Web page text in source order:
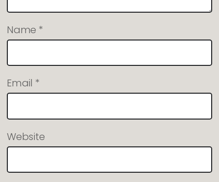
Name *
Email *
Website